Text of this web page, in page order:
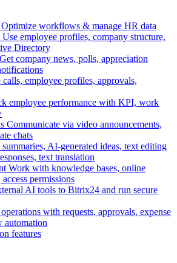
Optimize workflows & manage HR data
Use employee profiles, company structure,
Directory
Get company news, polls, appreciation
employee profiles, approvals,
employee performance with KPI, work
Communicate via video announcements,
chats
AI-generated ideas, text editing
text translation
Work with knowledge bases, online
permissions
AI tools to Bitrix24 and run secure
with requests, approvals, expense
automation
features